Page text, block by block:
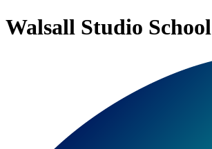
Walsall Studio School